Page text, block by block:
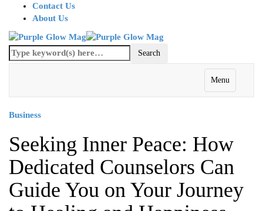
Contact Us
About Us
Menu
Business
Seeking Inner Peace: How
Dedicated Counselors Can
Guide You on Your Journey